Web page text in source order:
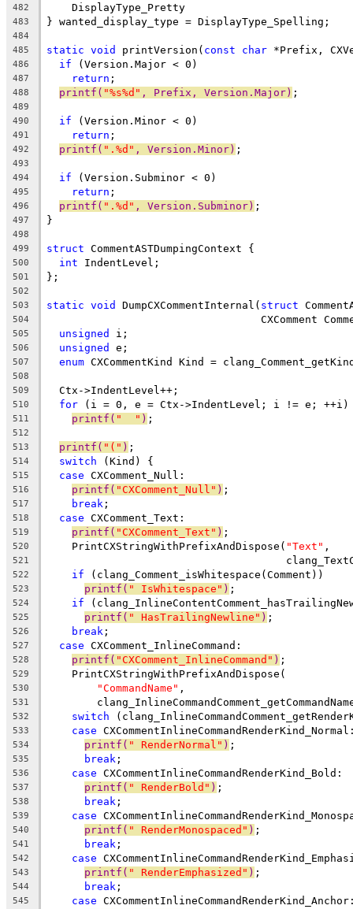
482
    DisplayType_Pretty
483 } wanted_display_type = DisplayType_Spelling;
484
485
static void printVersion( const char *Prefix,
486 if (Version.Major < 0)
487 return ;
488 printf( "%s%d" , Prefix, Version.Major) ;
489
490
if (Version.Minor < 0)
491 return ;
492 printf( ".%d" , Version.Minor) ;
493
494
if (Version.Subminor < 0)
495 return ;
496 printf( ".%d" , Version.Subminor) ;
497 }
498
499
struct CommentASTDumpingContext {
500 int IndentLevel;
501 };
502
503
static void DumpCXCommentInternal( struct
504
CXComment
505 unsigned i;
506 unsigned e;
507 enum CXCommentKind Kind =
508
509
  Ctx->IndentLevel++;
510 for (i = 0, e = Ctx->IndentLevel; i != e; ++i)
511 printf( "  " ) ;
512
513
printf( "(" ) ;
514 switch (Kind) {
515 case CXComment_Null:
516 printf( "CXComment_Null" ) ;
517 break ;
518 case CXComment_Text:
519 printf( "CXComment_Text" ) ;
520
    PrintCXStringWithPrefixAndDispose(
"Text" ,
521
522 if (clang_Comment_isWhitespace(Comment))
523 printf( " IsWhitespace" ) ;
524 if
525 printf( " HasTrailingNewline" ) ;
526 break ;
527 case CXComment_InlineCommand:
528 printf( "CXComment_InlineCommand" ) ;
529
    PrintCXStringWithPrefixAndDispose(
530 "CommandName" ,
531
532 switch
533 case
534 printf( " RenderNormal" ) ;
535 break ;
536 case CXCommentInlineCommandRenderKind_Bold:
537 printf( " RenderBold" ) ;
538 break ;
539 case
540 printf( " RenderMonospaced" ) ;
541 break ;
542 case
543 printf( " RenderEmphasized" ) ;
544 break ;
545 case